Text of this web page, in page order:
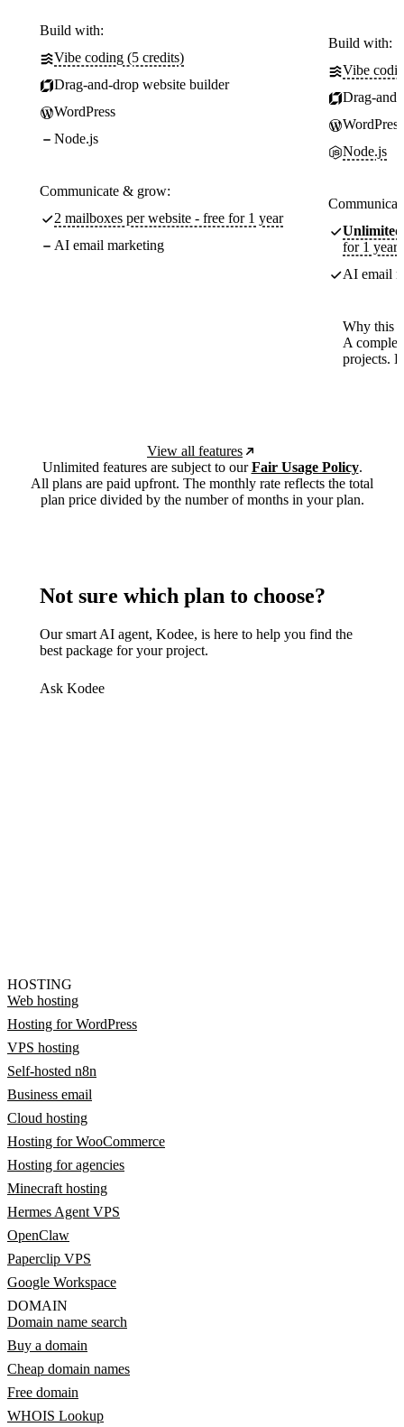
Build with:
Vibe coding (5 credits)
Drag-and-drop website builder
WordPress
Node.js
Communicate & grow:
2 mailboxes per website - free for 1 year
AI email marketing
Build with:
Vibe
Drag-
WordPress
Node.js
Unlimited
for 1 year
AI email
Why this
A
projects.
View all features
Unlimited features are subject to ourFair Usage Policy.
All plans are paid upfront. The monthly rate reflects the total
plan price divided by the number of months in your plan.
Not sure which plan to choose?
Our smart AI agent, Kodee, is here to help you find the
best package for your project.
Ask Kodee
HOSTING
Web hosting
Hosting for WordPress
VPS hosting
Self-hosted n8n
Business email
Cloud hosting
Hosting for WooCommerce
Hosting for agencies
Minecraft hosting
Hermes Agent VPS
OpenClaw
Paperclip VPS
Google Workspace
DOMAIN
Domain name search
Buy a domain
Cheap domain names
Free domain
WHOIS Lookup